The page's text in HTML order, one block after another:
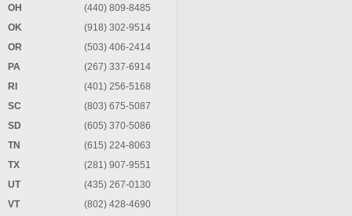
OH
(440) 809-8485
OK
(918) 302-9514
OR
(503) 406-2414
PA
(267) 337-6914
RI
(401) 256-5168
SC
(803) 675-5087
SD
(605) 370-5086
TN
(615) 224-8063
TX
(281) 907-9551
UT
(435) 267-0130
VT
(802) 428-4690